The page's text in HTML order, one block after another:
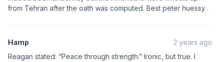
from Tehran after the oath was computed. Best peter huessy .
Hamp
2 years ago
Reagan stated: “Peace through strength.” Ironic, but true. I